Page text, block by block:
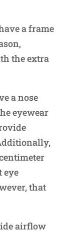
a frame
the extra
a nose
eyewear
eye
that
airflow